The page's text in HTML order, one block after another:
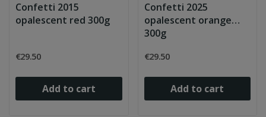
Confetti 2015
opalescent red 300g
€29.50
Add to cart
Confetti 2025
opalescent orange
300g
€29.50
Add to cart